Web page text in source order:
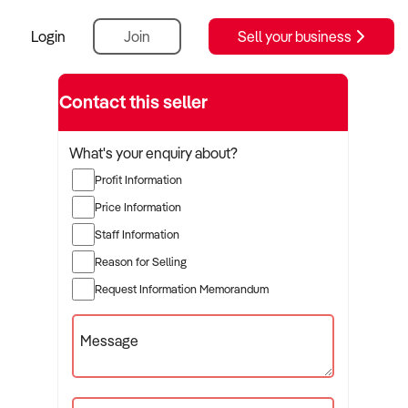
Login Join Sell your business
Contact this seller
What's your enquiry about?
Profit Information
Price Information
Staff Information
Reason for Selling
Request Information Memorandum
Message